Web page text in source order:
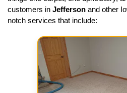
customers in Jefferson and other
notch services that include: